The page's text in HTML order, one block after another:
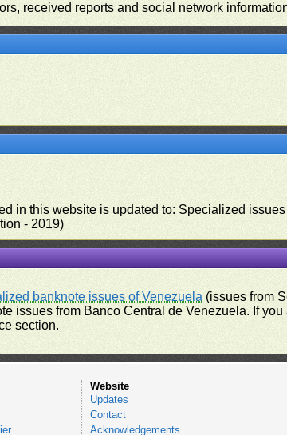
received reports and social network
in this website is updated to: Specialized
- 2019)
banknote issues of Venezuela (issues from
issues from Banco Central de Venezuela. If you
section.
Website
Updates
Contact
Acknowledgements